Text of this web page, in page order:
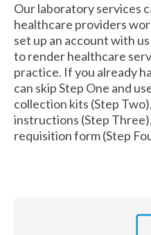
Our laboratory services
healthcare providers
set up an account with
to render healthcare
practice. If you already
can skip Step One and
collection kits (Step
instructions (Step Three)
requisition form(Step